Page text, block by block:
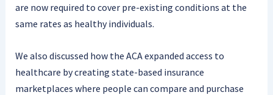
are now required to cover pre-existing conditions at the
same rates as healthy individuals.
We also discussed how the ACA expanded access to
healthcare by creating state-based insurance
marketplaces where people can compare and purchase